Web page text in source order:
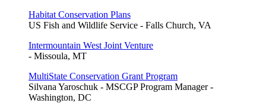
Habitat Conservation Plans
US Fish and Wildlife Service - Falls Church, VA
Intermountain West Joint Venture
- Missoula, MT
MultiState Conservation Grant Program
Silvana Yaroschuk - MSCGP Program Manager -
Washington, DC